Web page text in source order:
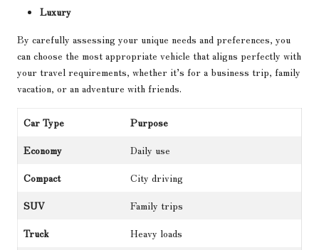
Luxury
By carefully assessing your unique needs and preferences, you
can choose the most appropriate vehicle that aligns perfectly with
your travel requirements, whether it’s for a business trip, family
vacation, or an adventure with friends.
Car Type
Purpose
Economy
Daily use
Compact
City driving
SUV
Family trips
Truck
Heavy loads